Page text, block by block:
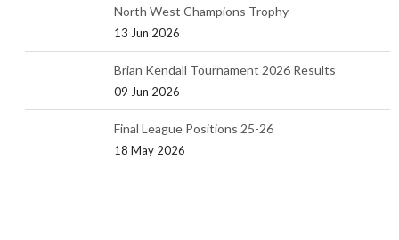
North West Champions Trophy
13 Jun 2026
Brian Kendall Tournament 2026 Results
09 Jun 2026
Final League Positions 25-26
18 May 2026